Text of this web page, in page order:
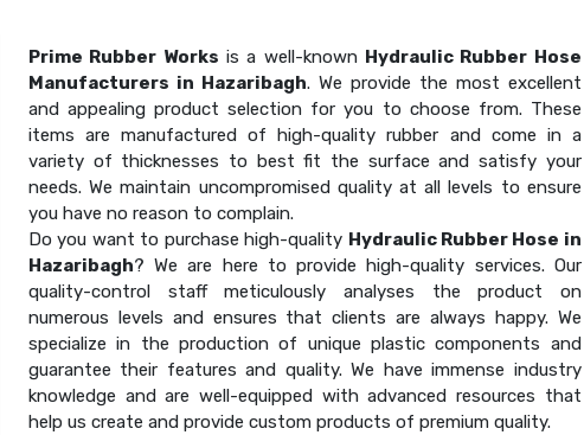
Prime Rubber Works is a well-known Hydraulic Rubber Hose
Manufacturers in Hazaribagh. We provide the most excellent
and appealing product selection for you to choose from. These
items are manufactured of high-quality rubber and come in a
variety of thicknesses to best fit the surface and satisfy your
needs. We maintain uncompromised quality at all levels to ensure
you have no reason to complain.
Do you want to purchase high-quality Hydraulic Rubber Hose in
Hazaribagh? We are here to provide high-quality services. Our
quality-control staff meticulously analyses the product on
numerous levels and ensures that clients are always happy. We
specialize in the production of unique plastic components and
guarantee their features and quality. We have immense industry
knowledge and are well-equipped with advanced resources that
help us create and provide custom products of premium quality.